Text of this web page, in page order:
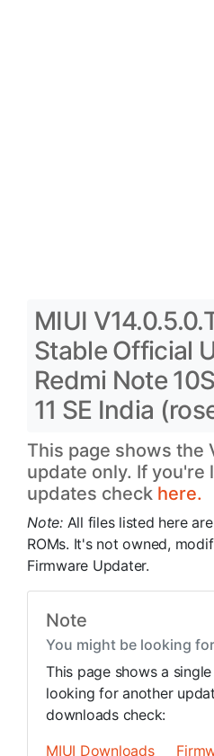
MIUI
Stable Official
Redmi Note
11 SE India
This page shows the
update only. If you're
updates check here.
Note: All files listed here
ROMs. It's not owned,
Firmware Updater.
Note
You might be looking
This page shows a
looking for another
downloads check:
MIUI Downloads